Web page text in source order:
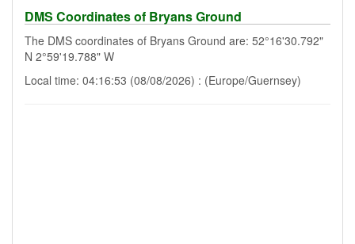
DMS Coordinates of Bryans Ground
The DMS coordinates of Bryans Ground are: 52°16'30.792"
N 2°59'19.788" W
Local time: 04:16:53 (08/08/2026) : (Europe/Guernsey)